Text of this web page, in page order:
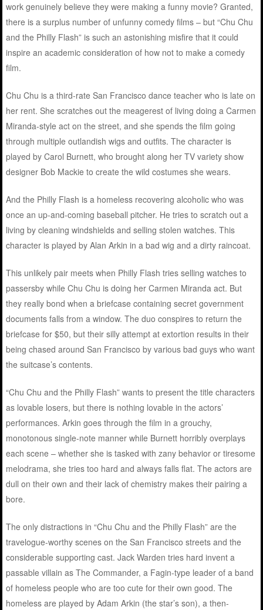
work genuinely believe they were making a funny movie? Granted,
there is a surplus number of unfunny comedy films – but “Chu Chu
and the Philly Flash” is such an astonishing misfire that it could
inspire an academic consideration of how not to make a comedy
film.
Chu Chu is a third-rate San Francisco dance teacher who is late on
her rent. She scratches out the meagerest of living doing a Carmen
Miranda-style act on the street, and she spends the film going
through multiple outlandish wigs and outfits. The character is
played by Carol Burnett, who brought along her TV variety show
designer Bob Mackie to create the wild costumes she wears.
And the Philly Flash is a homeless recovering alcoholic who was
once an up-and-coming baseball pitcher. He tries to scratch out a
living by cleaning windshields and selling stolen watches. This
character is played by Alan Arkin in a bad wig and a dirty raincoat.
This unlikely pair meets when Philly Flash tries selling watches to
passersby while Chu Chu is doing her Carmen Miranda act. But
they really bond when a briefcase containing secret government
documents falls from a window. The duo conspires to return the
briefcase for $50, but their silly attempt at extortion results in their
being chased around San Francisco by various bad guys who want
the suitcase’s contents.
“Chu Chu and the Philly Flash” wants to present the title characters
as lovable losers, but there is nothing lovable in the actors’
performances. Arkin goes through the film in a grouchy,
monotonous single-note manner while Burnett horribly overplays
each scene – whether she is tasked with zany behavior or tiresome
melodrama, she tries too hard and always falls flat. The actors are
dull on their own and their lack of chemistry makes their pairing a
bore.
The only distractions in “Chu Chu and the Philly Flash” are the
travelogue-worthy scenes on the San Francisco streets and the
considerable supporting cast. Jack Warden tries hard invent a
passable villain as The Commander, a Fagin-type leader of a band
of homeless people who are too cute for their own good. The
homeless are played by Adam Arkin (the star’s son), a then-